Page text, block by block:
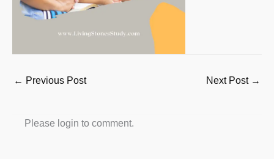
← Previous Post Next Post →
Please login to comment.